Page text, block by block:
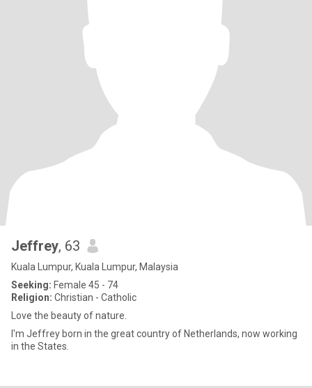
Jeffrey, 63
Kuala Lumpur, Kuala Lumpur, Malaysia
Seeking: Female 45 - 74
Religion: Christian - Catholic
Love the beauty of nature.
I'm Jeffrey born in the great country of Netherlands, now working
in the States.